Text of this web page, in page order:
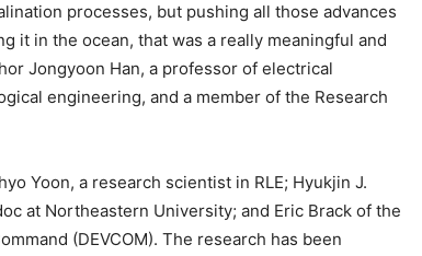
processes, but pushing all those advances
it in the ocean, that was a really meaningful and
Jongyoon Han, a professor of electrical
engineering, and a member of the Research
Yoon, a research scientist in RLE; Hyukjin J.
at Northeastern University; and Eric Brack of the
(DEVCOM). The research has been